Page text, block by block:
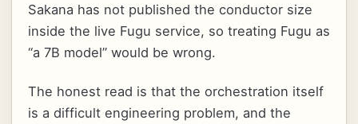
Sakana has not published the conductor size
inside the live Fugu service, so treating Fugu as
“a 7B model” would be wrong.
The honest read is that the orchestration itself
is a difficult engineering problem, and the